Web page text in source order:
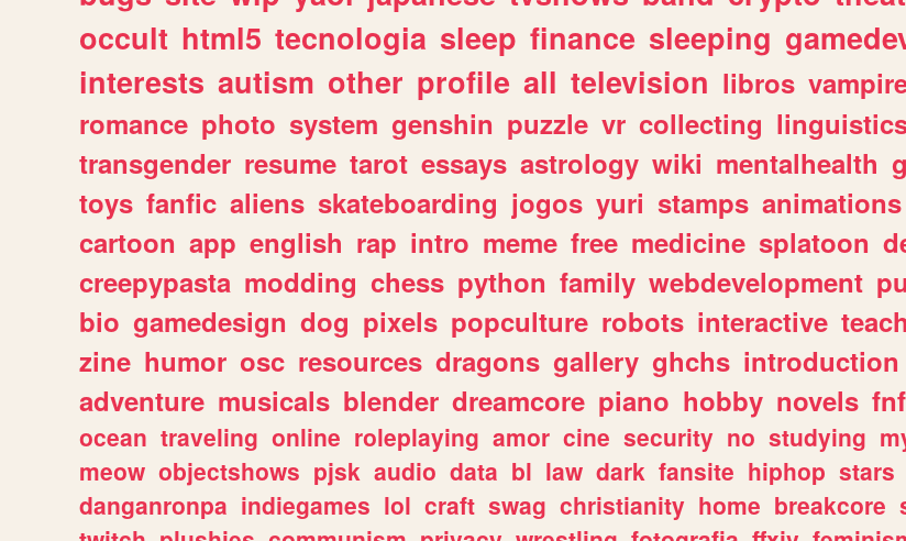
occult html5 tecnologia sleep finance sleeping
interests autism other profile all television libros
romance photo system genshin puzzle vr collecting
transgender resume tarot essays astrology wiki mentalhealth
toys fanfic aliens skateboarding jogos yuri stamps animations
cartoon app english rap intro meme free medicine splatoon
creepypasta modding chess python family webdevelopment
bio gamedesign dog pixels popculture robots interactive
zine humor osc resources dragons gallery ghchs introduction
adventure musicals blender dreamcore piano hobby novels fnf
ocean traveling online roleplaying amor cine security no studying
meow objectshows pjsk audio data bl law dark fansite hiphop stars
danganronpa indiegames lol craft swag christianity home breakcore